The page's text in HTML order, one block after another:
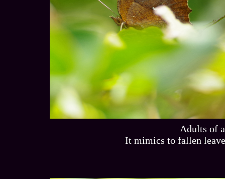
Adults of
It mimics to fallen